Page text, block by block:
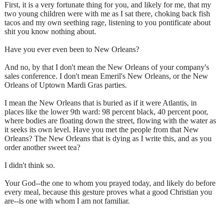
First, it is a very fortunate thing for you, and likely for me, that my
two young children were with me as I sat there, choking back fish
tacos and my own seething rage, listening to you pontificate about
shit you know nothing about.
Have you ever even been to New Orleans?
And no, by that I don't mean the New Orleans of your company's
sales conference. I don't mean Emeril's New Orleans, or the New
Orleans of Uptown Mardi Gras parties.
I mean the New Orleans that is buried as if it were Atlantis, in
places like the lower 9th ward: 98 percent black, 40 percent poor,
where bodies are floating down the street, flowing with the water as
it seeks its own level. Have you met the people from that New
Orleans? The New Orleans that is dying as I write this, and as you
order another sweet tea?
I didn't think so.
Your God--the one to whom you prayed today, and likely do before
every meal, because this gesture proves what a good Christian you
are--is one with whom I am not familiar.